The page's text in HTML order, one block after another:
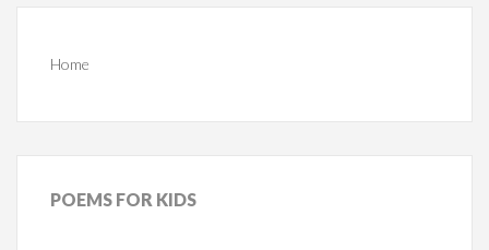
Home
POEMS FOR KIDS